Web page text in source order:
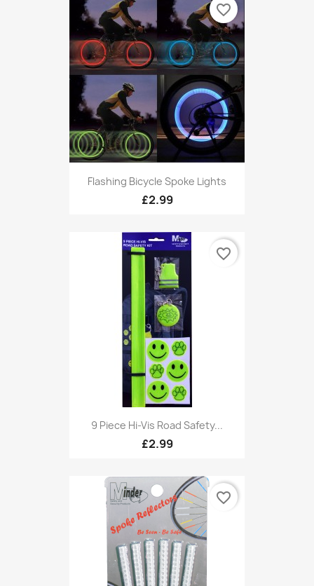
Flashing Bicycle Spoke Lights
£2.99
favorite_border
9 Piece Hi-Vis Road Safety...
£2.99
favorite_border
favorite_border